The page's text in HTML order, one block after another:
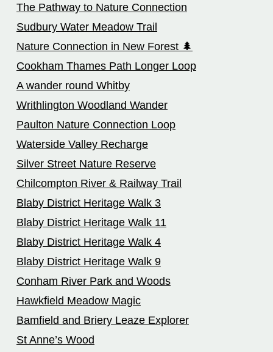
The Pathway to Nature Connection
Sudbury Water Meadow Trail
Nature Connection in New Forest 🌲
Cookham Thames Path Longer Loop
A wander round Whitby
Writhlington Woodland Wander
Paulton Nature Connection Loop
Waterside Valley Recharge
Silver Street Nature Reserve
Chilcompton River & Railway Trail
Blaby District Heritage Walk 3
Blaby District Heritage Walk 11
Blaby District Heritage Walk 4
Blaby District Heritage Walk 9
Conham River Park and Woods
Hawkfield Meadow Magic
Bamfield and Briery Leaze Explorer
St Anne’s Wood